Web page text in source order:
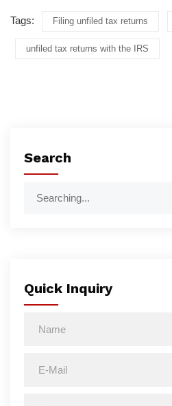
Tags: Filing unfiled tax returns
unfiled tax returns with the IRS
Search
Quick Inquiry